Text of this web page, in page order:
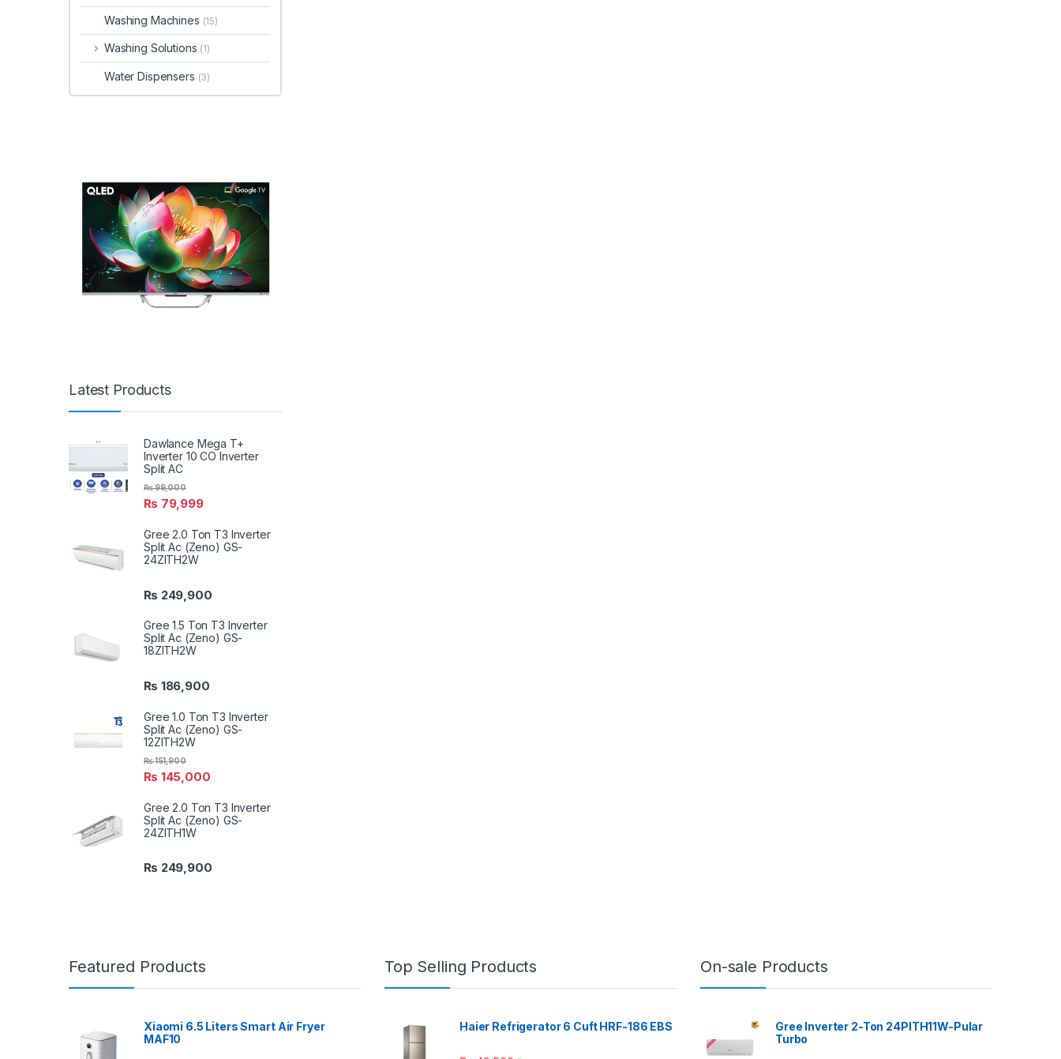
Washing Machines (15)
Washing Solutions (1)
Water Dispensers (3)
Latest Products
Dawlance Mega T+
Inverter 10 CO Inverter
Split AC
₨ 79,999
₨99,000
Gree 2.0 Ton T3 Inverter
Split Ac (Zeno) GS-
24ZITH2W
₨ 249,900
Gree 1.5 Ton T3 Inverter
Split Ac (Zeno) GS-
18ZITH2W
₨ 186,900
Gree 1.0 Ton T3 Inverter
Split Ac (Zeno) GS-
12ZITH2W
₨ 145,000
₨151,900
Gree 2.0 Ton T3 Inverter
Split Ac (Zeno) GS-
24ZITH1W
₨ 249,900
Featured Products
Xiaomi 6.5 Liters Smart Air Fryer
MAF10
Top Selling Products
Haier Refrigerator 6 Cuft HRF-186 EBS
On-sale Products
Gree Inverter 2-Ton 24PITH11W-Pular
Turbo